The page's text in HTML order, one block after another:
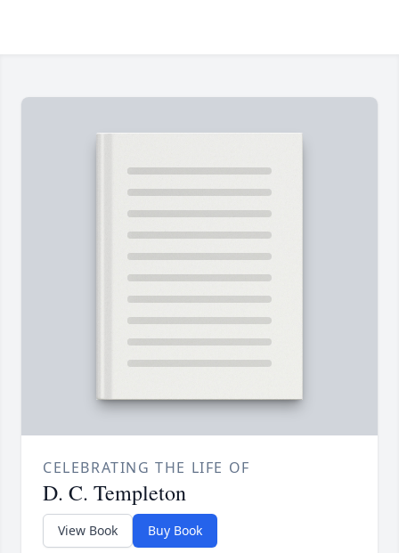
CELEBRATING THE LIFE OF
D. C. Templeton
View Book Buy Book